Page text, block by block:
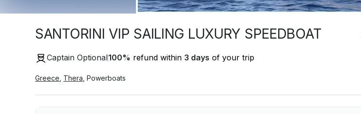
SANTORINI VIP SAILING LUXURY SPEEDBOAT
Captain Optional100% refund within 3 days of your trip
Greece Thera Powerboats